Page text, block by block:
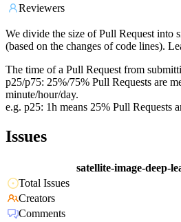
Reviewers
We divide the size of Pull Request into
(based on the changes of code lines).
The time of a Pull Request from
p25/p75: 25%/75% Pull Requests are
minute/hour/day.
e.g. p25: 1h means 25% Pull Requests
Issues
satellite-image-deep-
Total Issues
Creators
Comments